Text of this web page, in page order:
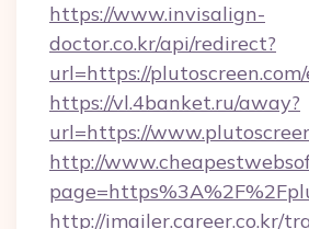
https://www.invisalign-
doctor.co.kr/api/redirect?
url=https://
https://vl.4banket.ru/away?
url=https://
http://
http://imailer.career.co.kr/